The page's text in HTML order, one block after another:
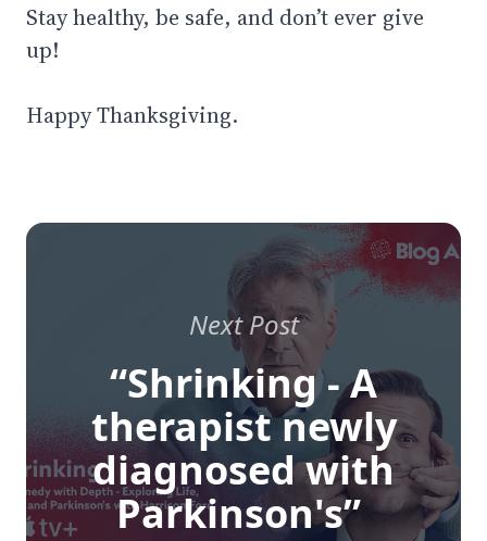
Stay healthy, be safe, and don’t ever give
up!
Happy Thanksgiving.
Next Post
“Shrinking - A
therapist newly
diagnosed with
Parkinson's”